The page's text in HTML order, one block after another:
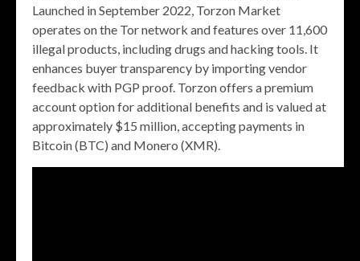
Launched in September 2022, Torzon Market
operates on the Tor network and features over 11,600
illegal products, including drugs and hacking tools. It
enhances buyer transparency by importing vendor
feedback with PGP proof. Torzon offers a premium
account option for additional benefits and is valued at
approximately $15 million, accepting payments in
Bitcoin (BTC) and Monero (XMR).